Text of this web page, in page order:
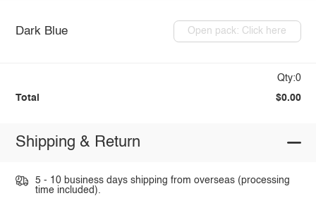
Dark Blue Open pack: Click here
Qty:0
Total $0.00
Shipping & Return
5 - 10 business days shipping from overseas (processing
time included).